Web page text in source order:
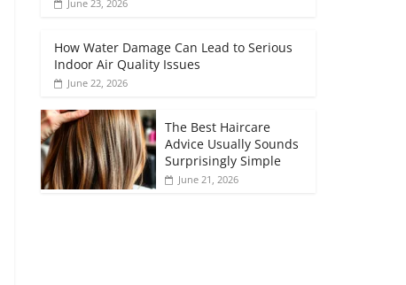
June 23, 2026
How Water Damage Can Lead to Serious
Indoor Air Quality Issues
June 22, 2026
The Best Haircare
Advice Usually Sounds
Surprisingly Simple
June 21, 2026